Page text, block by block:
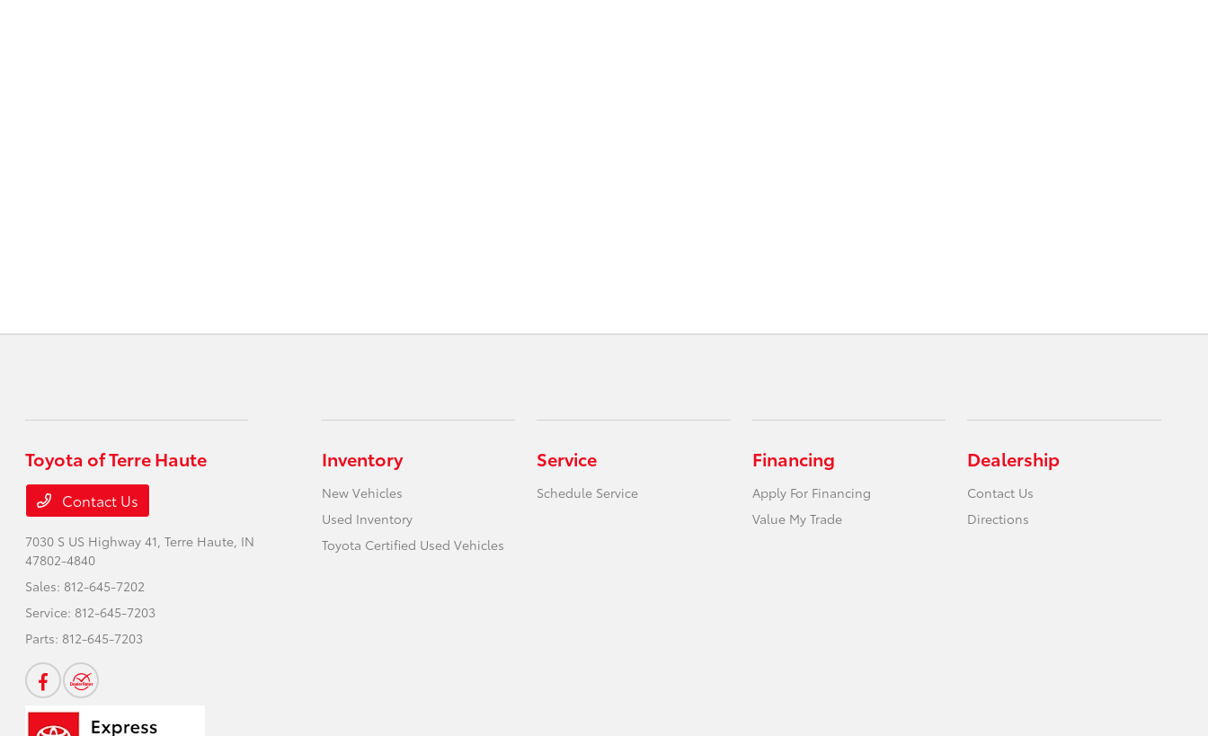
Toyota of Terre Haute
Contact Us
7030 S US Highway 41,Terre Haute, IN
47802-4840
Sales: 812-645-7202
Service: 812-645-7203
Parts: 812-645-7203
Inventory
New Vehicles
Used Inventory
Toyota Certified Used Vehicles
Service
Schedule Service
Financing
Apply For Financing
Value My Trade
Dealership
Contact Us
Directions